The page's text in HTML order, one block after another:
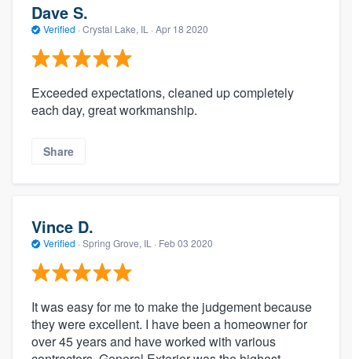
Dave S.
Verified · Crystal Lake, IL · Apr 18 2020
Exceeded expectations, cleaned up completely
each day, great workmanship.
Share
Vince D.
Verified · Spring Grove, IL · Feb 03 2020
It was easy for me to make the judgement because
they were excellent. I have been a homeowner for
over 45 years and have worked with various